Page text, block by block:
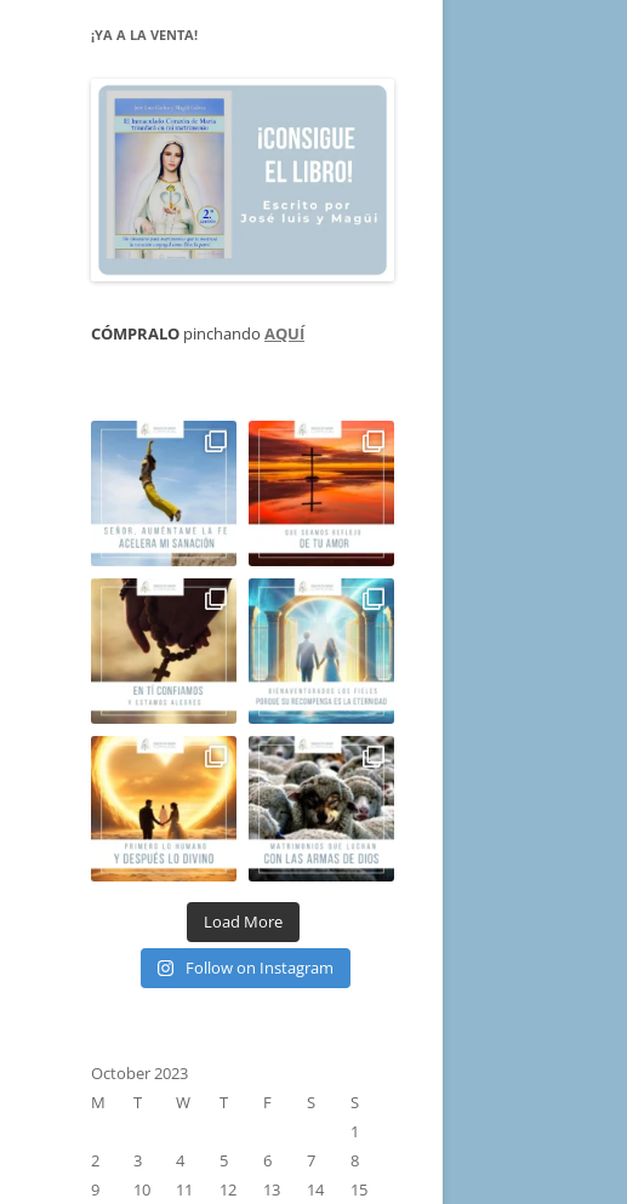
¡YA A LA VENTA!
CÓMPRALO pinchando AQUÍ
Load More
Follow on Instagram
October 2023
M
T W T F S
S
1
2
3 4 5 6 7
8
9
10 11 12 13 14
15